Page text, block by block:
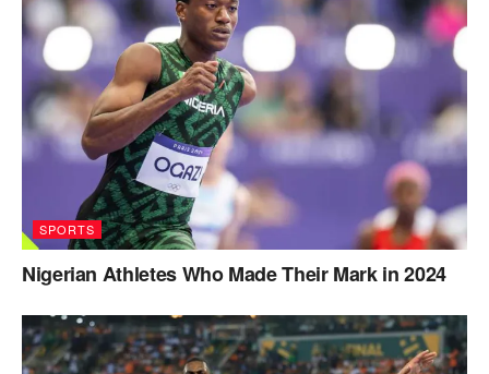
SPORTS
Nigerian Athletes Who Made Their Mark in 2024